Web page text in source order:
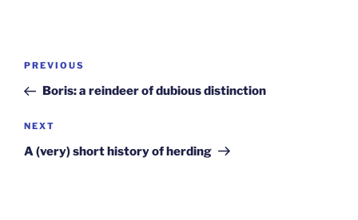
Post
Previous
Post
PREVIOUS
Boris: a reindeer of dubious distinction
Next
Post
NEXT
A (very) short history of herding